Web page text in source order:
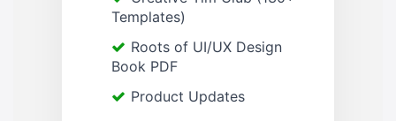
Templates)
Roots of UI/UX Design
Book PDF
Product Updates